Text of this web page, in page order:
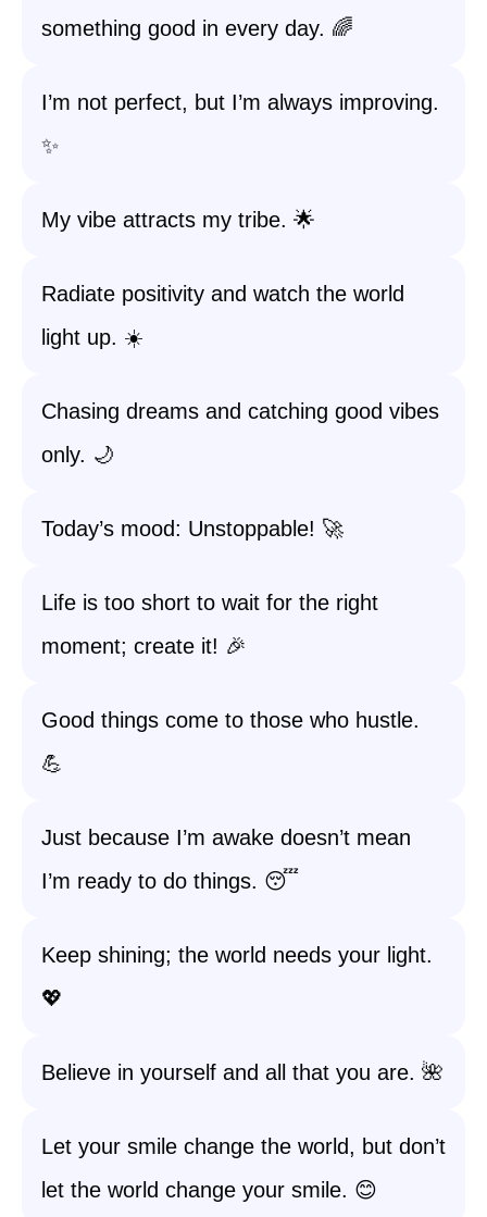
something good in every day. 🌈
I’m not perfect, but I’m always improving.
✨
My vibe attracts my tribe. 🌟
Radiate positivity and watch the world
light up. ☀️
Chasing dreams and catching good vibes
only. 🌙
Today’s mood: Unstoppable! 🚀
Life is too short to wait for the right
moment; create it! 🎉
Good things come to those who hustle.
💪
Just because I’m awake doesn’t mean
I’m ready to do things. 😴
Keep shining; the world needs your light.
💖
Believe in yourself and all that you are. 🌺
Let your smile change the world, but don’t
let the world change your smile. 😊